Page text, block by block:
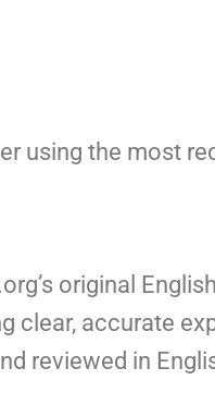
using the most
original
clear, accurate
reviewed in